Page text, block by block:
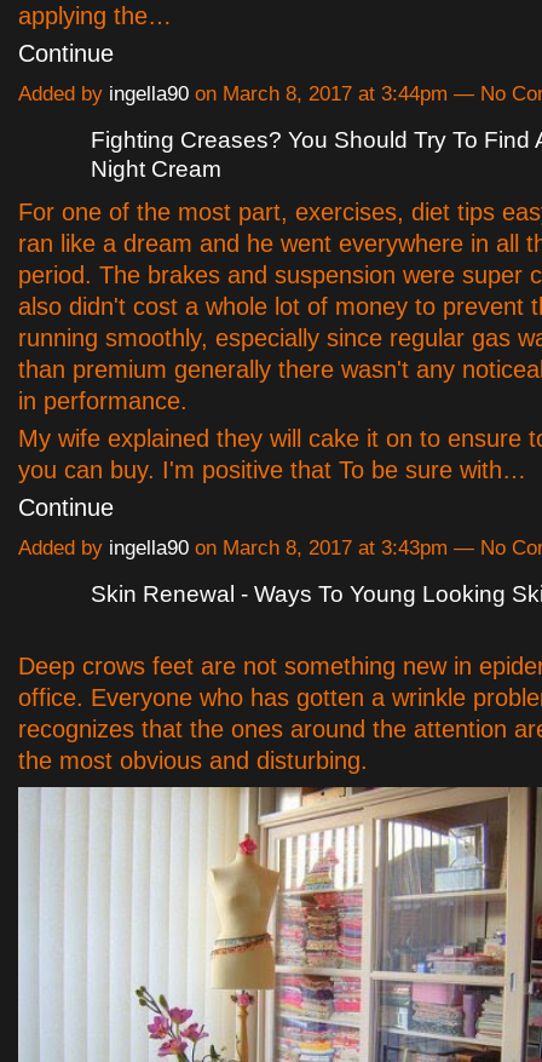
applying the…
Continue
Added by ingella90 on March 8, 2017 at 3:44pm — No
Fighting Creases? You Should Try To Find
Night Cream
For one of the most part, exercises, diet tips
ran like a dream and he went everywhere in all
period. The brakes and suspension were super
also didn't cost a whole lot of money to prevent
running smoothly, especially since regular gas
than premium generally there wasn't any
in performance.
My wife explained they will cake it on to ensure
you can buy. I'm positive that To be sure with…
Continue
Added by ingella90 on March 8, 2017 at 3:43pm — No
Skin Renewal - Ways To Young Looking
Deep crows feet are not something new in
office. Everyone who has gotten a wrinkle
recognizes that the ones around the attention
the most obvious and disturbing.